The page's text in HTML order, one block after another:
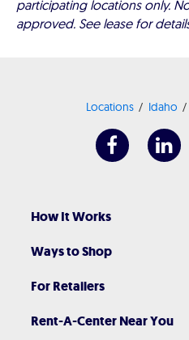
participating locations only.
approved. See lease for
Locations Idaho
How It Works
Ways to Shop
For Retailers
Rent-A-Center Near You